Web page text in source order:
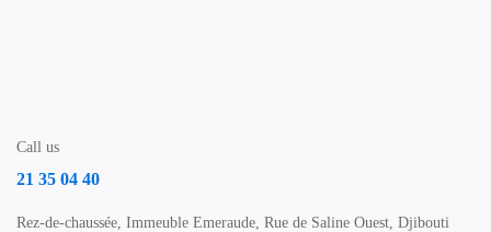
Call us
21 35 04 40
Rez-de-chaussée, Immeuble Emeraude, Rue de Saline Ouest, Djibouti